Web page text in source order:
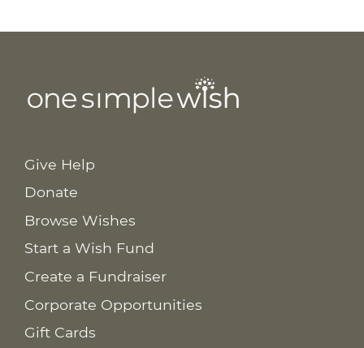
Give Help
Donate
Browse Wishes
Start a Wish Fund
Create a Fundraiser
Corporate Opportunities
Gift Cards